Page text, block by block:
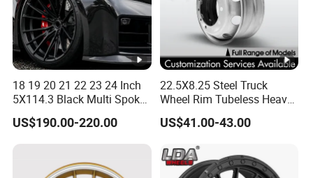
18 19 20 21 22 23 24 Inch
5X114.3 Black Multi Spoke
Custom Forged Alloy Wheel
Rim for E36 Mercedes BMW
Audi SUV Car
US$190.00-220.00
22.5X8.25 Steel Truck
Wheel Rim Tubeless Heavy
Duty Semi Trailer Wheel
Manufacturer China OEM
US$41.00-43.00